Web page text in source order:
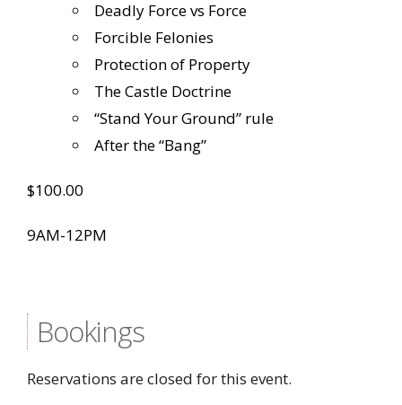
Deadly Force vs Force
Forcible Felonies
Protection of Property
The Castle Doctrine
“Stand Your Ground” rule
After the “Bang”
$100.00
9AM-12PM
Bookings
Reservations are closed for this event.